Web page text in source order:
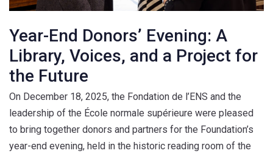
Year-End Donors’ Evening: A
Library, Voices, and a Project for
the Future
On December 18, 2025, the Fondation de l’ENS and the
leadership of the École normale supérieure were pleased
to bring together donors and partners for the Foundation’s
year-end evening, held in the historic reading room of the